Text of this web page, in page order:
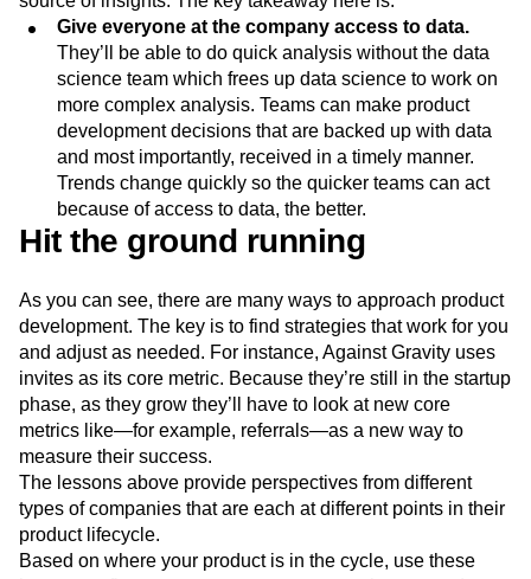
Give everyone at the company access to data.
They’ll be able to do quick analysis without the data
science team which frees up data science to work on
more complex analysis. Teams can make product
development decisions that are backed up with data
and most importantly, received in a timely manner.
Trends change quickly so the quicker teams can act
because of access to data, the better.
Hit the ground running
As you can see, there are many ways to approach product
development. The key is to find strategies that work for you
and adjust as needed. For instance, Against Gravity uses
invites as its core metric. Because they’re still in the startup
phase, as they grow they’ll have to look at new core
metrics like—for example, referrals—as a new way to
measure their success.
The lessons above provide perspectives from different
types of companies that are each at different points in their
product lifecycle.
Based on where your product is in the cycle, use these